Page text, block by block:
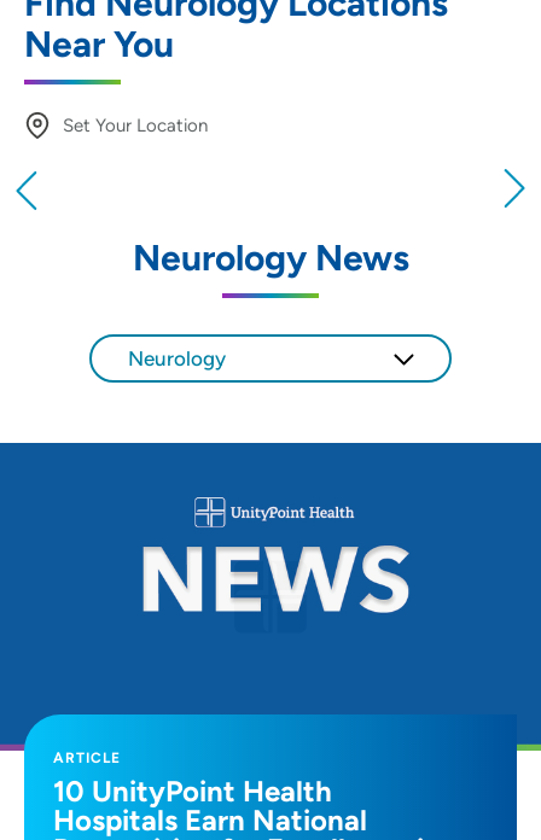
Near You
Set Your Location
Location (City or Zip)
Use my current location
Neurology News
Neurology
ARTICLE
10 UnityPoint Health
Hospitals Earn National